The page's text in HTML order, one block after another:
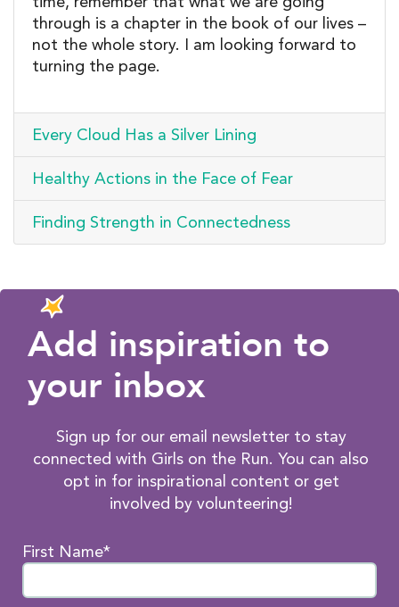
through is a chapter in the book of our lives –
not the whole story. I am looking forward to
turning the page.
Every Cloud Has a Silver Lining
Healthy Actions in the Face of Fear
Finding Strength in Connectedness
Add inspiration to
your inbox
Sign up for our email newsletter to stay
connected with Girls on the Run. You can also
opt in for inspirational content or get
involved by volunteering!
First Name*